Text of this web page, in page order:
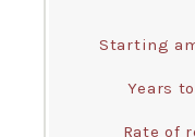
Starting
Years
Rate of